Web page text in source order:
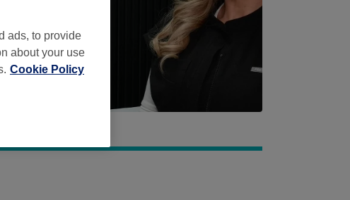
ads, to provide
about your use
Cookie Policy